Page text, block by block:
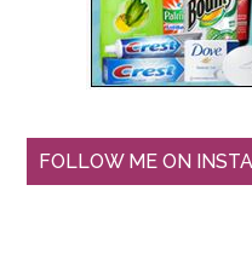
FOLLOW ME ON